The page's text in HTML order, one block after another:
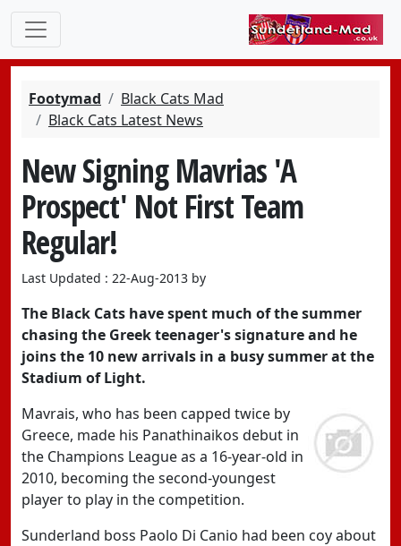
Footymad
Black Cats Mad
Black Cats Latest News
New Signing Mavrias 'A
Prospect' Not First Team
Regular!
Last Updated : 22-Aug-2013 by
The Black Cats have spent much of the summer
chasing the Greek teenager's signature and he
joins the 10 new arrivals in a busy summer at the
Stadium of Light.
Mavrais, who has been capped twice by
Greece, made his Panathinaikos debut in
the Champions League as a 16-year-old in
2010, becoming the second-youngest
player to play in the competition.
Sunderland boss Paolo Di Canio had been coy about